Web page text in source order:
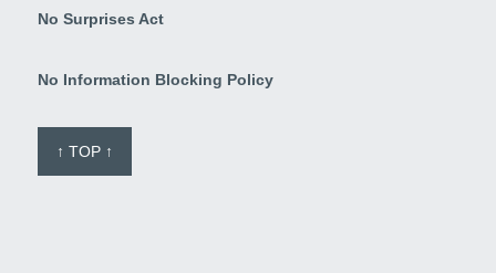
No Surprises Act
No Information Blocking Policy
↑ TOP ↑